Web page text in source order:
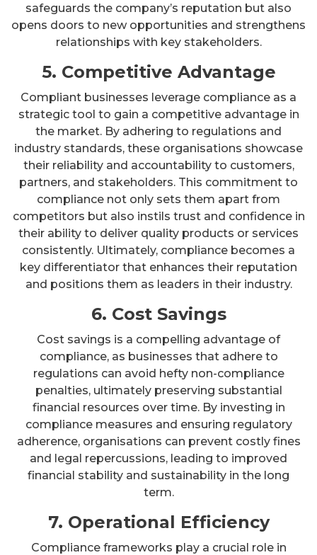
safeguards the company’s reputation but also
opens doors to new opportunities and strengthens
relationships with key stakeholders.
5. Competitive Advantage
Compliant businesses leverage compliance as a
strategic tool to gain a competitive advantage in
the market. By adhering to regulations and
industry standards, these organisations showcase
their reliability and accountability to customers,
partners, and stakeholders. This commitment to
compliance not only sets them apart from
competitors but also instils trust and confidence in
their ability to deliver quality products or services
consistently. Ultimately, compliance becomes a
key differentiator that enhances their reputation
and positions them as leaders in their industry.
6. Cost Savings
Cost savings is a compelling advantage of
compliance, as businesses that adhere to
regulations can avoid hefty non-compliance
penalties, ultimately preserving substantial
financial resources over time. By investing in
compliance measures and ensuring regulatory
adherence, organisations can prevent costly fines
and legal repercussions, leading to improved
financial stability and sustainability in the long
term.
7. Operational Efficiency
Compliance frameworks play a crucial role in